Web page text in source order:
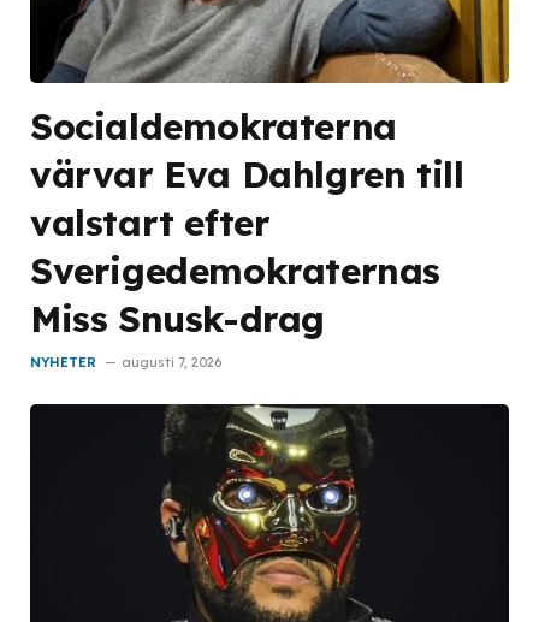
Socialdemokraterna
värvar Eva Dahlgren till
valstart efter
Sverigedemokraternas
Miss Snusk-drag
NYHETER augusti 7, 2026